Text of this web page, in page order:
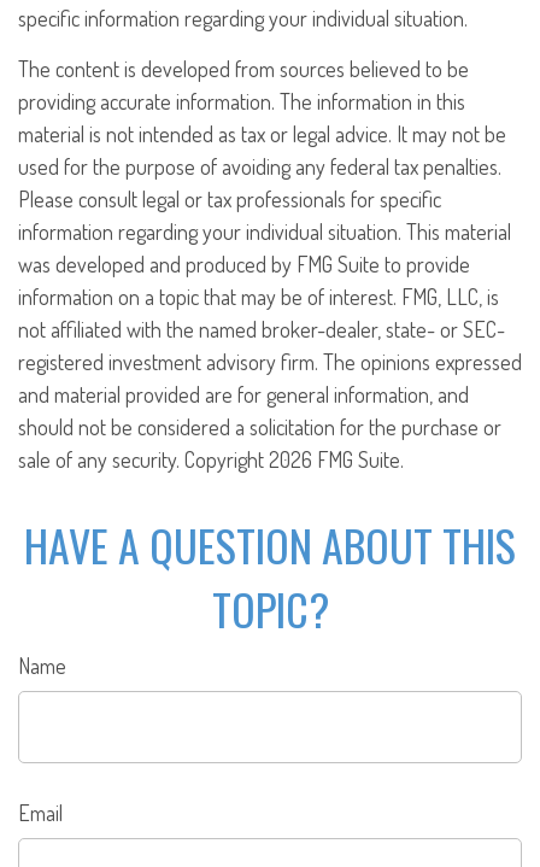
specific information regarding your individual situation.
The content is developed from sources believed to be
providing accurate information. The information in this
material is not intended as tax or legal advice. It may not be
used for the purpose of avoiding any federal tax penalties.
Please consult legal or tax professionals for specific
information regarding your individual situation. This material
was developed and produced by FMG Suite to provide
information on a topic that may be of interest. FMG, LLC, is
not affiliated with the named broker-dealer, state- or SEC-
registered investment advisory firm. The opinions expressed
and material provided are for general information, and
should not be considered a solicitation for the purchase or
sale of any security. Copyright2026 FMG Suite.
HAVE A QUESTION ABOUT THIS
TOPIC?
Name
Email